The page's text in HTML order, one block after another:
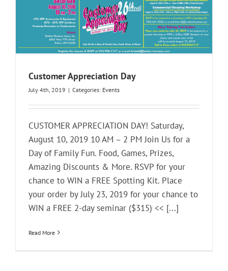
Customer Appreciation Day
July 4th, 2019 | Categories: Events
CUSTOMER APPRECIATION DAY! Saturday,
August 10, 2019 10 AM – 2 PM Join Us for a
Day of Family Fun. Food, Games, Prizes,
Amazing Discounts & More. RSVP for your
chance to WIN a FREE Spotting Kit. Place
your order by July 23, 2019 for your chance to
WIN a FREE 2-day seminar ($315) << [...]
Read More